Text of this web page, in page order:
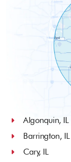
Algonquin, IL
Barrington, IL
Cary, IL